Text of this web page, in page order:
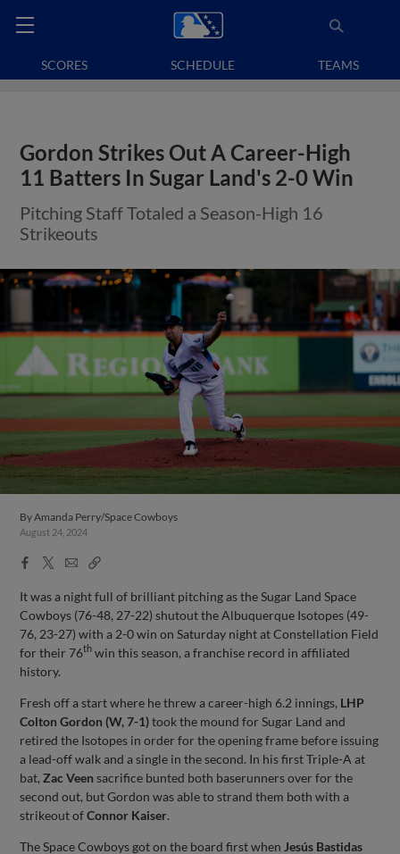
SCORES SCHEDULE TEAMS
Gordon Strikes Out A Career-High
11 Batters In Sugar Land's 2-0 Win
Pitching Staff Totaled a Season-High 16
Strikeouts
ByAmanda Perry/Space Cowboys
August 24, 2024
Facebook
X
EmailCopy
It was a night full of brilliant pitching as the Sugar Land Space
Cowboys (76-48, 27-22) shutout the Albuquerque Isotopes (49-
76, 23-27) with a 2-0 win on Saturday night at Constellation Field
for their 76th win this season, a franchise record in affiliated
history.
Fresh off a start where he threw a career-high 6.2 innings, LHP
Colton Gordon (W, 7-1)took the mound for Sugar Land and
retired the Isotopes in order for the opening frame before issuing
a lead-off walk and a single in the second. In his first Triple-A at
bat,Zac Veen sacrifice bunted both baserunners over for the
second out, but Gordon was able to strand them both with a
strikeout ofConnor Kaiser.
The Space Cowboys got on the board first when Jesús Bastidas